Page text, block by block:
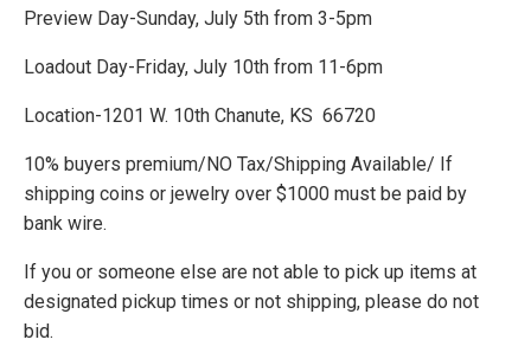
Preview Day-Sunday, July 5th from 3-5pm
Loadout Day-Friday, July 10th from 11-6pm
Location-1201 W. 10th Chanute, KS 66720
10% buyers premium/NO Tax/Shipping Available/ If
shipping coins or jewelry over $1000 must be paid by
bank wire.
If you or someone else are not able to pick up items at
designated pickup times or not shipping, please do not
bid.